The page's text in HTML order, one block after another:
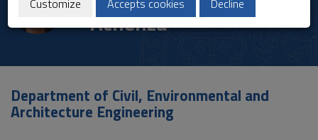
to
Go
Footer
Achenza
Department of Civil, Environmental and
Architecture Engineering